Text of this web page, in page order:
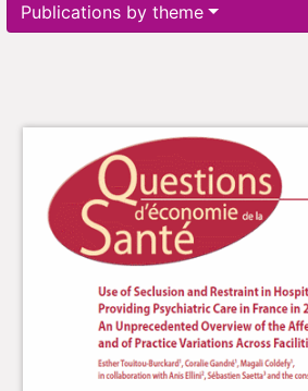
Publications by theme